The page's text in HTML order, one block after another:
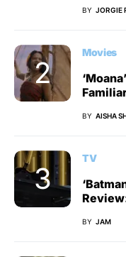
BY JORGIE
Movies
BY AISHA
TV
BY JAM